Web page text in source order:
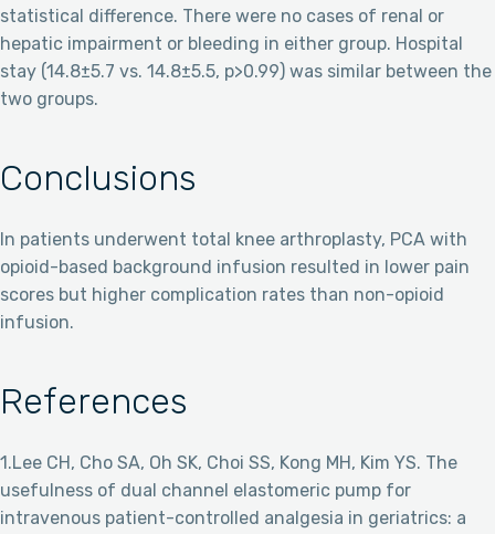
statistical difference. There were no cases of renal or
hepatic impairment or bleeding in either group. Hospital
stay (14.8±5.7 vs. 14.8±5.5, p>0.99) was similar between the
two groups.
Conclusions
In patients underwent total knee arthroplasty, PCA with
opioid-based background infusion resulted in lower pain
scores but higher complication rates than non-opioid
infusion.
References
1.Lee CH, Cho SA, Oh SK, Choi SS, Kong MH, Kim YS. The
usefulness of dual channel elastomeric pump for
intravenous patient-controlled analgesia in geriatrics: a